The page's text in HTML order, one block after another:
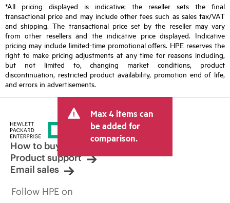
*All pricing displayed is indicative; the reseller sets the final
transactional price and may include other fees such as sales tax/VAT
and shipping. The transactional price set by the reseller may vary
from other resellers and the indicative price displayed. Indicative
pricing may include limited-time promotional offers. HPE reserves the
right to make pricing adjustments at any time for reasons including,
but not limited to, changing market conditions, product
discontinuation, restricted product availability, promotion end of life,
and errors in advertisements.
Max 4 items can
be added for
comparison.
How to buy
Product support
Email sales
Follow HPE on